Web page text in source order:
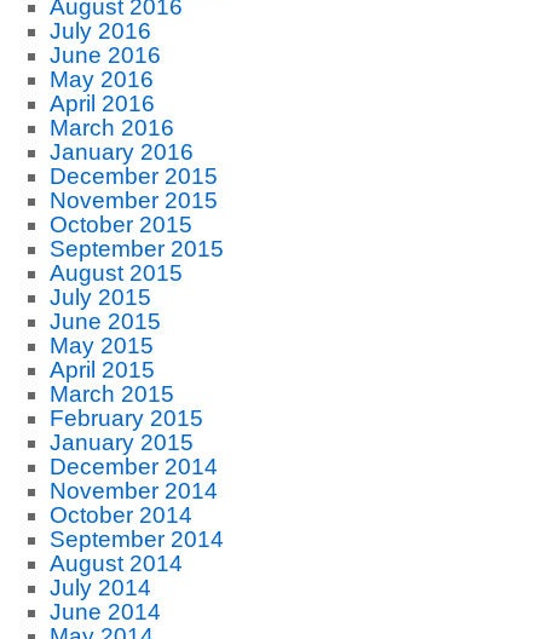
August 2016
July 2016
June 2016
May 2016
April 2016
March 2016
January 2016
December 2015
November 2015
October 2015
September 2015
August 2015
July 2015
June 2015
May 2015
April 2015
March 2015
February 2015
January 2015
December 2014
November 2014
October 2014
September 2014
August 2014
July 2014
June 2014